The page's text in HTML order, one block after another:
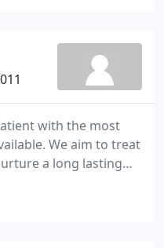
such as dry eyes
with the most
We aim to treat
a long lasting
of eye care
to take our